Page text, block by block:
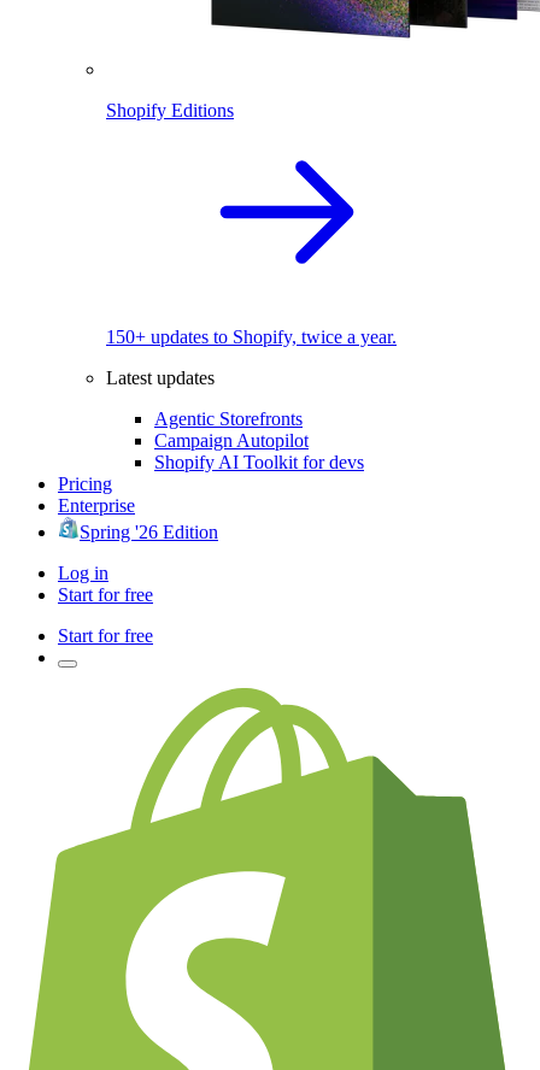
Shopify Editions
150+ updates to Shopify, twice a year.
Latest updates
Agentic Storefronts
Campaign Autopilot
Shopify AI Toolkit for devs
Pricing
Enterprise
Spring '26 Edition
Log in
Start for free
Start for free